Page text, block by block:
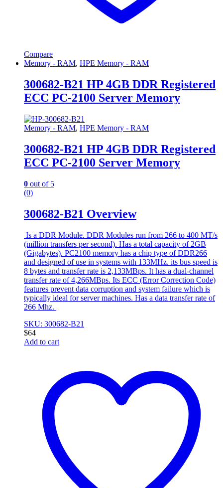
Compare
Memory - RAM, HPE Memory - RAM
300682-B21 HP 4GB DDR Registered
ECC PC-2100 Server Memory
Memory - RAM, HPE Memory - RAM
300682-B21 HP 4GB DDR Registered
ECC PC-2100 Server Memory
0 out of 5
(0)
300682-B21 Overview
Is a DDR Module. DDR Modules run from 266 to 400 MT/s
(million transfers per second). Has a total capacity of 2GB
(Gigabytes). PC2100 memory has a chip type of DDR266
and designed of use in systems with 133MHz. its bus speed is
8 bytes and transfer rate is 2,133MBps. It has a dual-channel
transfer rate of 4,266MBps. Its ECC (Error Correction Code)
features prevent data corruption and system failure which is
typically ideal for server machines. Has a data transfer rate of
266 Mhz.
SKU: 300682-B21
$64
Add to cart